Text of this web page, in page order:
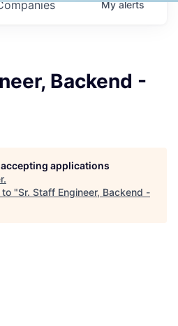
Myalerts
Backend -
applications
.
to "Sr. Staff Engineer, Backend -